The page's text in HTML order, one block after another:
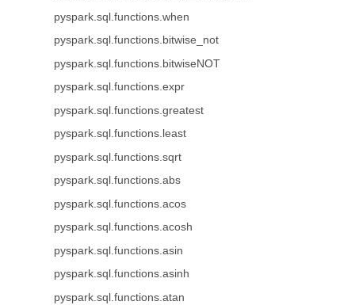
pyspark.sql.functions.when
pyspark.sql.functions.bitwise_not
pyspark.sql.functions.bitwiseNOT
pyspark.sql.functions.expr
pyspark.sql.functions.greatest
pyspark.sql.functions.least
pyspark.sql.functions.sqrt
pyspark.sql.functions.abs
pyspark.sql.functions.acos
pyspark.sql.functions.acosh
pyspark.sql.functions.asin
pyspark.sql.functions.asinh
pyspark.sql.functions.atan